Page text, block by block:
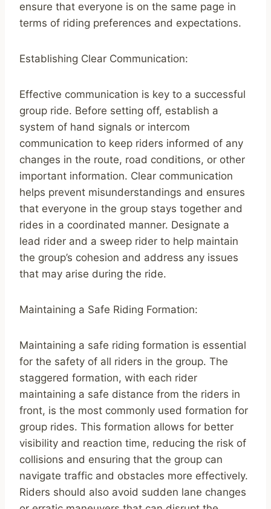
ensure that everyone is on the same page in
terms of riding preferences and expectations.
Establishing Clear Communication:
Effective communication is key to a successful
group ride. Before setting off, establish a
system of hand signals or intercom
communication to keep riders informed of any
changes in the route, road conditions, or other
important information. Clear communication
helps prevent misunderstandings and ensures
that everyone in the group stays together and
rides in a coordinated manner. Designate a
lead rider and a sweep rider to help maintain
the group’s cohesion and address any issues
that may arise during the ride.
Maintaining a Safe Riding Formation:
Maintaining a safe riding formation is essential
for the safety of all riders in the group. The
staggered formation, with each rider
maintaining a safe distance from the riders in
front, is the most commonly used formation for
group rides. This formation allows for better
visibility and reaction time, reducing the risk of
collisions and ensuring that the group can
navigate traffic and obstacles more effectively.
Riders should also avoid sudden lane changes